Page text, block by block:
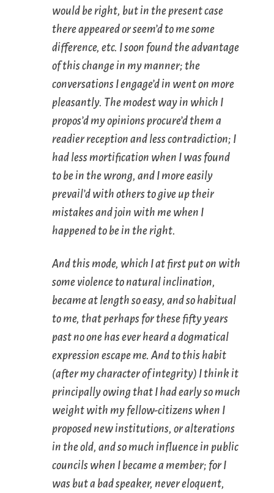
would be right, but in the present case
thereappearedorseem’d to me some
difference, etc. I soon found the advantage
of this change in my manner; the
conversations I engage’d in went on more
pleasantly. The modest way in which I
propos’d my opinions procure’d them a
readier reception and less contradiction; I
had less mortification when I was found
to be in the wrong, and I more easily
prevail’d with others to give up their
mistakes and join with me when I
happened to be in the right.
And this mode, which I at first put on with
some violence to natural inclination,
became at length so easy, and so habitual
to me, that perhaps for these fifty years
past no one has ever heard a dogmatical
expression escape me. And to this habit
(after my character of integrity) I think it
principally owing that I had early so much
weight with my fellow-citizens when I
proposed new institutions, or alterations
in the old, and so much influence in public
councils when I became a member; for I
was but a bad speaker, never eloquent,